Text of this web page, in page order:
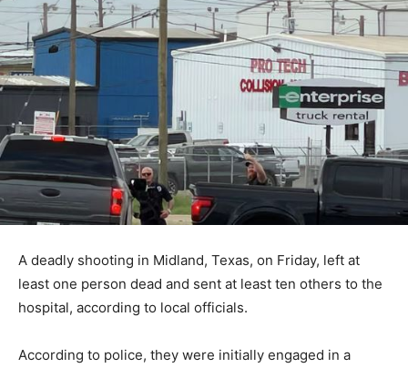
A deadly shooting in Midland, Texas, on Friday, left at
least one person dead and sent at least ten others to the
hospital, according to local officials.
According to police, they were initially engaged in a